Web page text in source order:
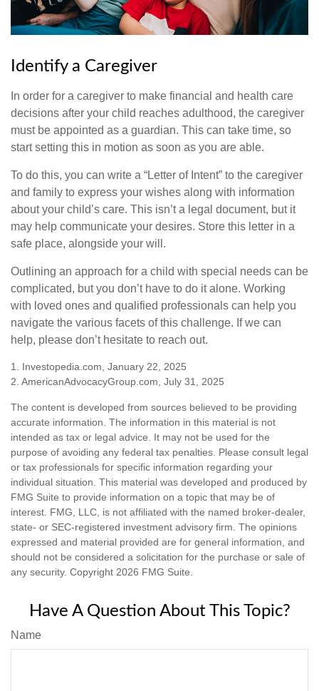
Identify a Caregiver
In order for a caregiver to make financial and health care
decisions after your child reaches adulthood, the caregiver
must be appointed as a guardian. This can take time, so
start setting this in motion as soon as you are able.
To do this, you can write a “Letter of Intent” to the caregiver
and family to express your wishes along with information
about your child’s care. This isn’t a legal document, but it
may help communicate your desires. Store this letter in a
safe place, alongside your will.
Outlining an approach for a child with special needs can be
complicated, but you don’t have to do it alone. Working
with loved ones and qualified professionals can help you
navigate the various facets of this challenge. If we can
help, please don’t hesitate to reach out.
1. Investopedia.com, January 22, 2025
2. AmericanAdvocacyGroup.com, July 31, 2025
The content is developed from sources believed to be providing
accurate information. The information in this material is not
intended as tax or legal advice. It may not be used for the
purpose of avoiding any federal tax penalties. Please consult legal
or tax professionals for specific information regarding your
individual situation. This material was developed and produced by
FMG Suite to provide information on a topic that may be of
interest. FMG, LLC, is not affiliated with the named broker-dealer,
state- or SEC-registered investment advisory firm. The opinions
expressed and material provided are for general information, and
should not be considered a solicitation for the purchase or sale of
any security. Copyright 2026 FMG Suite.
Have A Question About This Topic?
Name